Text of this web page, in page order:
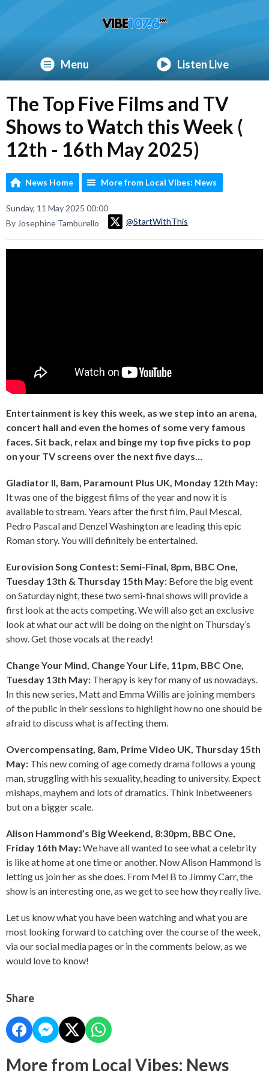
Menu Listen Live
The Top Five Films and TV
Shows to Watch this Week (
12th - 16th May 2025)
News Home More from Local Vibes: News
Sunday, 11 May 2025 00:00
By Josephine Tamburello
@StartWithThis
Entertainment is key this week, as we step into an arena,
concert hall and even the homes of some very famous
faces. Sit back, relax and binge my top five picks to pop
on your TV screens over the next five days…
Gladiator II, 8am, Paramount Plus UK, Monday 12th May:
It was one of the biggest films of the year and now it is
available to stream. Years after the first film, Paul Mescal,
Pedro Pascal and Denzel Washington are leading this epic
Roman story. You will definitely be entertained.
Eurovision Song Contest: Semi-Final, 8pm, BBC One,
Tuesday 13th & Thursday 15th May: Before the big event
on Saturday night, these two semi-final shows will provide a
first look at the acts competing. We will also get an exclusive
look at what our act will be doing on the night on Thursday’s
show. Get those vocals at the ready!
Change Your Mind, Change Your Life, 11pm, BBC One,
Tuesday 13th May: Therapy is key for many of us nowadays.
In this new series, Matt and Emma Willis are joining members
of the public in their sessions to highlight how no one should be
afraid to discuss what is affecting them.
Overcompensating, 8am, Prime Video UK, Thursday 15th
May: This new coming of age comedy drama follows a young
man, struggling with his sexuality, heading to university. Expect
mishaps, mayhem and lots of dramatics. Think Inbetweeners
but on a bigger scale.
Alison Hammond’s Big Weekend, 8:30pm, BBC One,
Friday 16th May:We have all wanted to see what a celebrity
is like at home at one time or another. Now Alison Hammond is
letting us join her as she does. From Mel B to Jimmy Carr, the
show is an interesting one, as we get to see how they really live.
Let us know what you have been watching and what you are
most looking forward to catching over the course of the week,
via our social media pages or in the comments below, as we
would love to know!
Share
More from Local Vibes: News